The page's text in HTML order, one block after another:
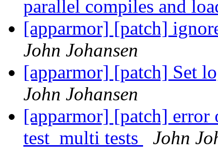
parallel compiles and
[apparmor] [patch]
John Johansen
[apparmor] [patch] Set
John Johansen
[apparmor] [patch]
test_multi tests
John